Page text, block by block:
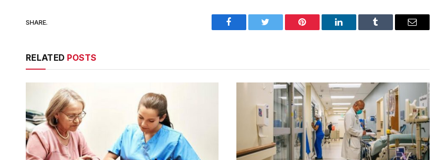
SHARE.
Facebook Twitter Pinterest LinkedIn Tumblr Email
RELATED POSTS